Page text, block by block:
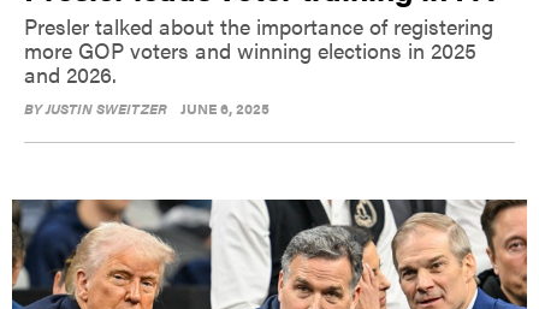
Presler talked about the importance of registering
more GOP voters and winning elections in 2025
and 2026.
BYJUSTIN SWEITZER JUNE 6, 2025